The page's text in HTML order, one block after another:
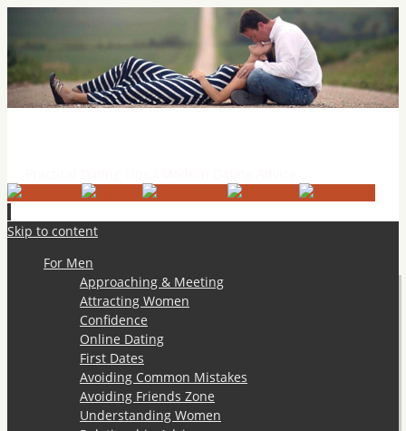
Skip to content
For Men
Approaching & Meeting
Attracting Women
Confidence
Online Dating
First Dates
Avoiding Common Mistakes
Avoiding Friends Zone
Understanding Women